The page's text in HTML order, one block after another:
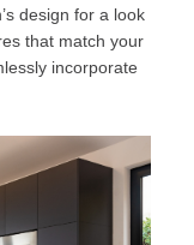
design for a look
that match your
incorporate